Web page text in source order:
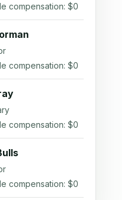
compensation: $0
compensation: $0
compensation: $0
compensation: $0